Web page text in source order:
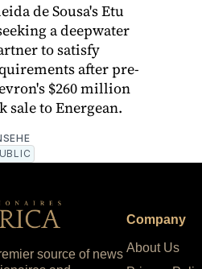
de Sousa's Etu
a deepwater
to satisfy
after pre-
$260 million
sale to Energean.
source of news
Company
About Us